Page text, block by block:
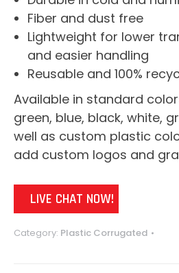
Fiber and dust free
Lightweight for lower
and easier handling
Reusable and 100%
Available in standard
green, blue, black, white,
well as custom plastic
add custom logos and
LIVE CHAT NOW!
Category: Plastic Corrugated